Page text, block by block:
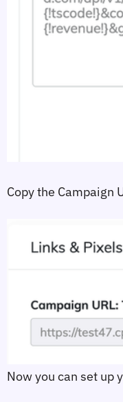
Copy the Campaign
Now you can set up